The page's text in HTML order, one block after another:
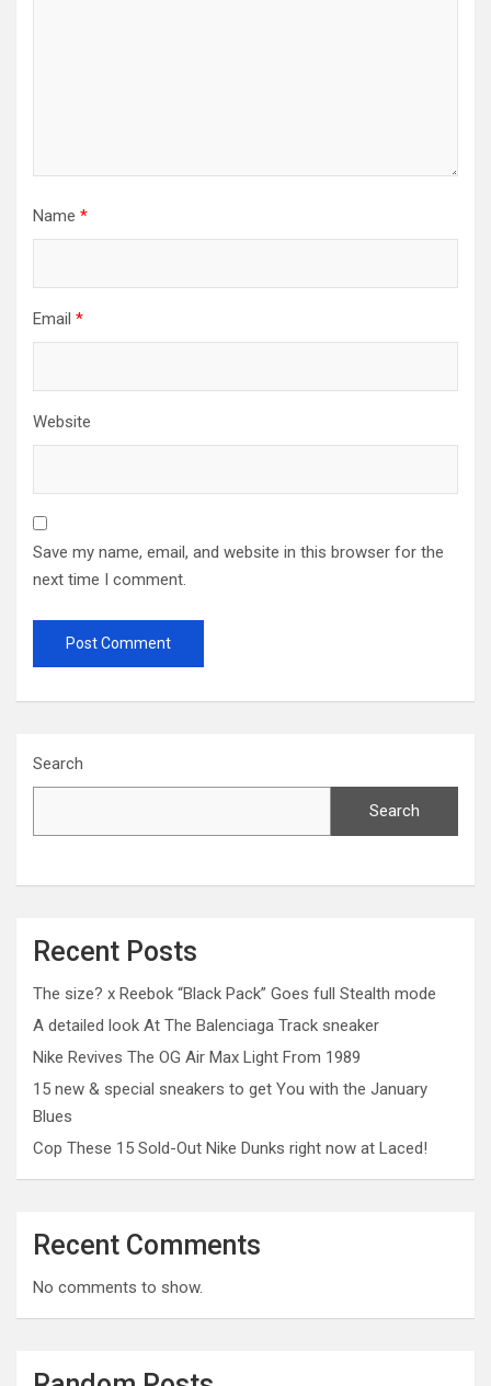
Name *
Email *
Website
Save my name, email, and website in this browser for the
next time I comment.
Search
Search
Recent Posts
The size? x Reebok “Black Pack” Goes full Stealth mode
A detailed look At The Balenciaga Track sneaker
Nike Revives The OG Air Max Light From 1989
15 new & special sneakers to get You with the January
Blues
Cop These 15 Sold-Out Nike Dunks right now at Laced!
Recent Comments
No comments to show.